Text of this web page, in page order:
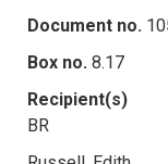
Document no.
Box no. 8.17
Recipient(s)
BR